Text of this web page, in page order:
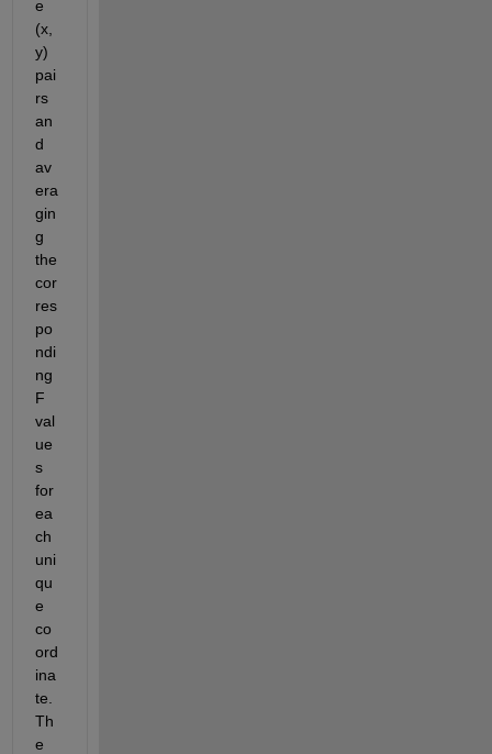
e
(x,
y)
pai
rs
an
d
av
era
gin
g
the
cor
res
po
ndi
ng
F
val
ue
s
for
ea
ch
uni
qu
e
co
ord
ina
te.
Th
e